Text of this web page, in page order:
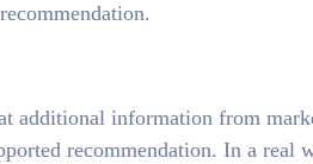
additional information from
recommendation. In a real